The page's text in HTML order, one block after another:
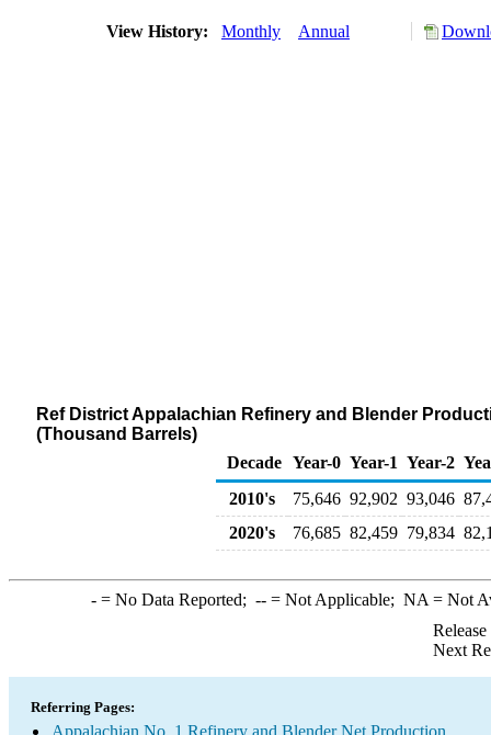
View History: Monthly Annual
Ref District Appalachian Refinery and Blender
(Thousand Barrels)
Decade Year-0 Year-1 Year-2
2010's
75,646 92,902 93,046
2020's
76,685 82,459 79,834
-= No Data Reported; --= Not Applicable; NA = Not
Next
Referring Pages:
Appalachian No. 1 Refinery and Blender Net Production